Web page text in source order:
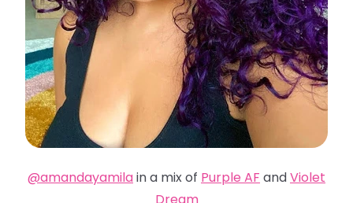
@amandayamilain a mix of Purple AF andViolet